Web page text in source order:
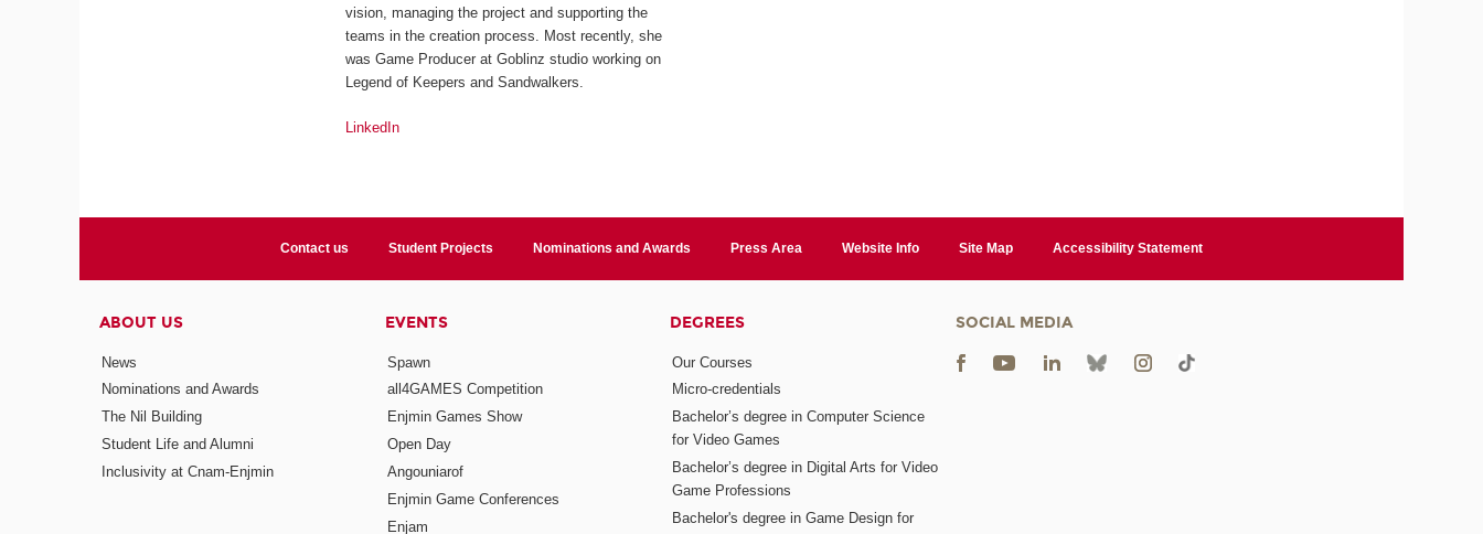
vision, managing the project and supporting the
teams in the creation process. Most recently, she
was Game Producer at Goblinz studio working on
Legend of Keepers andSandwalkers.
LinkedIn
Contact us Student Projects Nominations and Awards Press Area Website Info Site Map Accessibility Statement
ABOUT US
News
Nominations and Awards
The Nil Building
Student Life and Alumni
Inclusivity at Cnam-Enjmin
EVENTS
Spawn
all4GAMES Competition
Enjmin Games Show
Open Day
Angouniarof
Enjmin Game Conferences
Enjam
DEGREES
Our Courses
Micro-credentials
Bachelor’s degree in Computer Science
for Video Games
Bachelor’s degree in Digital Arts for Video
Game Professions
Bachelor's degree in Game Design for
SOCIAL MEDIA